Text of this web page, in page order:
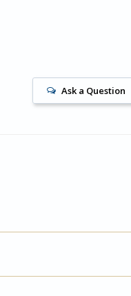
Ask a Question